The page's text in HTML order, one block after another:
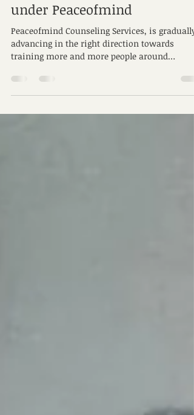
1st Batch of Interns trained
under Peaceofmind
Peaceofmind Counseling Services, is gradually
advancing in the right direction towards
importance of...